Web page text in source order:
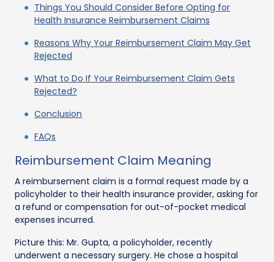
Things You Should Consider Before Opting for
Health Insurance Reimbursement Claims
Reasons Why Your Reimbursement Claim May Get
Rejected
What to Do If Your Reimbursement Claim Gets
Rejected?
Conclusion
FAQs
Reimbursement Claim Meaning
A reimbursement claim is a formal request made by a
policyholder to their health insurance provider, asking for
a refund or compensation for out-of-pocket medical
expenses incurred.
Picture this: Mr. Gupta, a policyholder, recently
underwent a necessary surgery. He chose a hospital